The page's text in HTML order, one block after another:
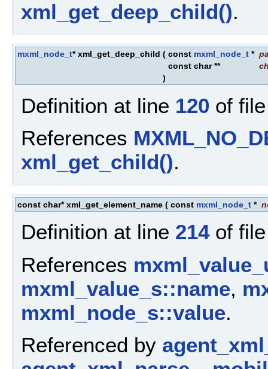
xml_get_deep_child().
mxml_node_t* xml_get_deep_child ( const mxml_node_t *
const char **
)
Definition at line 120 of
References
xml_get_child().
const char* xml_get_element_name ( const mxml_node_t *
Definition at line 214of
References
mxml_value_s::name,
mxml_node_s::value.
Referenced by